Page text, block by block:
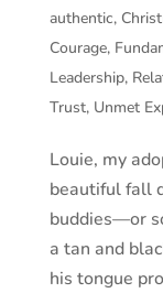
authentic,
Courage,
Leadership,
Trust, Unmet
Louie, my
beautiful fall
buddies—or
a tan and
his tongue